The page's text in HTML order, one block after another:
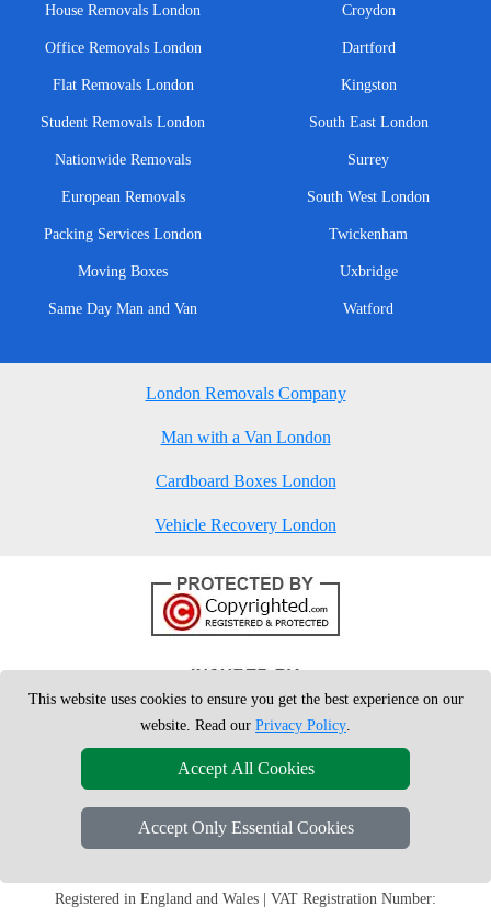
House Removals London
Office Removals London
Flat Removals London
Student Removals London
Nationwide Removals
European Removals
Packing Services London
Moving Boxes
Same Day Man and Van
Croydon
Dartford
Kingston
South East London
Surrey
South West London
Twickenham
Uxbridge
Watford
London Removals Company
Man with a Van London
Cardboard Boxes London
Vehicle Recovery London
Copyright © 2004 - 2026London Man VanT/A LMV Removals Ltd | 20-
Registered in England and Wales | VAT Registration Number:
This website uses cookies to ensure you get the best experience on our
website. Read our Privacy Policy.
Accept All Cookies
Accept Only Essential Cookies